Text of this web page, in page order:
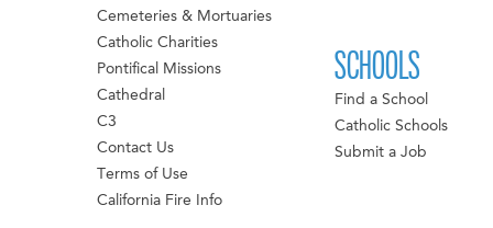
Cemeteries & Mortuaries
Catholic Charities
Pontifical Missions
Cathedral
C3
Contact Us
Terms of Use
California Fire Info
SCHOOLS
Find a School
Catholic Schools
Submit a Job